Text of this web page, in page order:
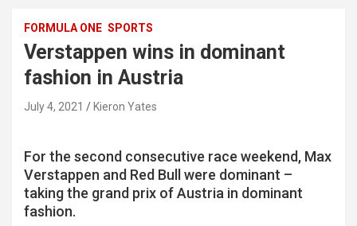
FORMULA ONE SPORTS
Verstappen wins in dominant
fashion in Austria
July 4, 2021 Kieron Yates
For the second consecutive race weekend, Max
Verstappen and Red Bull were dominant –
taking the grand prix of Austria in dominant
fashion.